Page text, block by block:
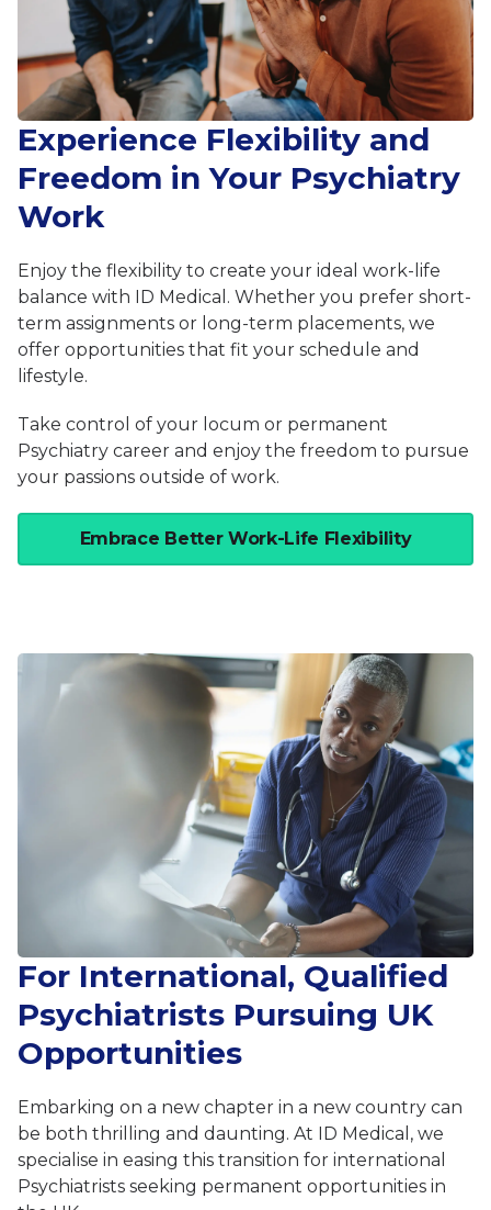
Experience Flexibility and
Freedom in Your Psychiatry
Work
Enjoy the flexibility to create your ideal work-life
balance with ID Medical. Whether you prefer short-
term assignments or long-term placements, we
offer opportunities that fit your schedule and
lifestyle.
Take control of your locum or permanent
Psychiatry career and enjoy the freedom to pursue
your passions outside of work.
Embrace Better Work-Life Flexibility
For International, Qualified
Psychiatrists Pursuing UK
Opportunities
Embarking on a new chapter in a new country can
be both thrilling and daunting. At ID Medical, we
specialise in easing this transition for international
Psychiatrists seeking permanent opportunities in